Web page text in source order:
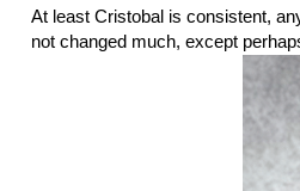
At least Cristobal is consistent,
not changed much, except